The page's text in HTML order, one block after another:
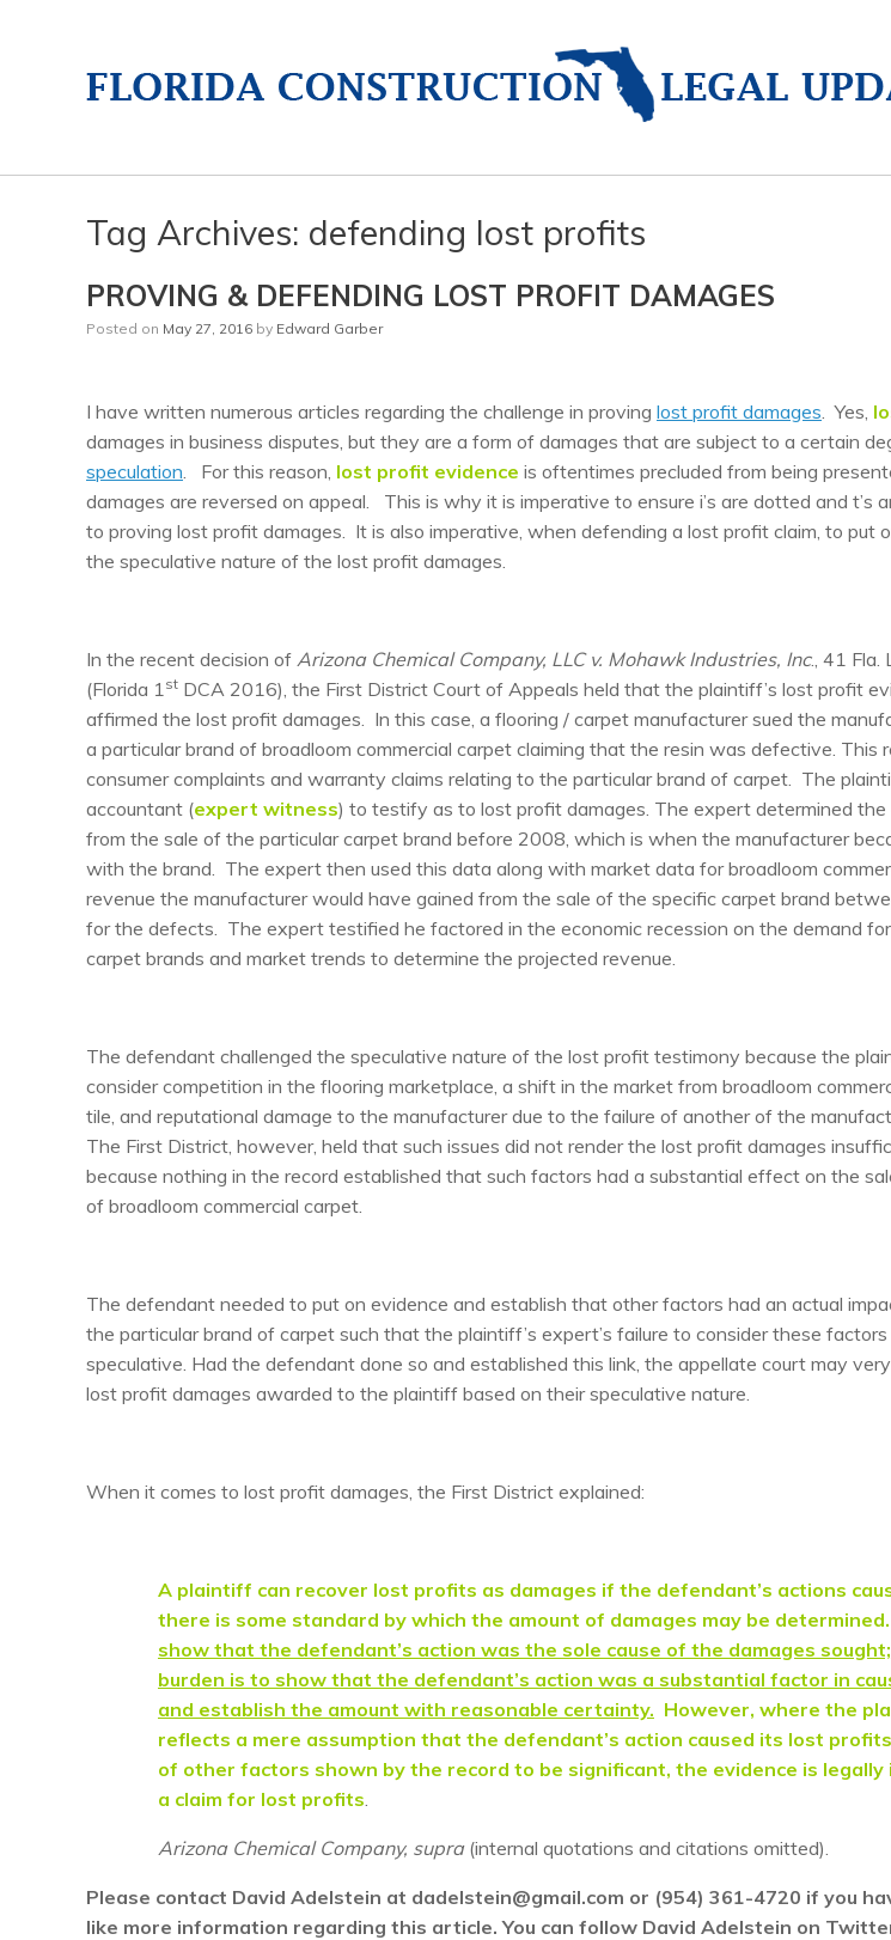
Tag Archives: defending lost profits
PROVING & DEFENDING LOST PROFIT DAMAGES
Posted on May 27, 2016 by Edward Garber
I have written numerous articles regarding the challenge in proving lost profit damages. Yes,
damages in business disputes, but they are a form of damages that are subject to a certain
speculation. For this reason, lost profit evidence is oftentimes precluded from being
damages are reversed on appeal. This is why it is imperative to ensure i’s are dotted and t’s
to proving lost profit damages. It is also imperative, when defending a lost profit claim, to put
the speculative nature of the lost profit damages.
In the recent decision of Arizona Chemical Company, LLC v. Mohawk Industries, Inc., 41 Fla.
(Florida 1st DCA 2016), the First District Court of Appeals held that the plaintiff’s lost profit
affirmed the lost profit damages. In this case, a flooring / carpet manufacturer sued the
a particular brand of broadloom commercial carpet claiming that the resin was defective. This
consumer complaints and warranty claims relating to the particular brand of carpet. The
accountant (expert witness) to testify as to lost profit damages. The expert determined the
from the sale of the particular carpet brand before 2008, which is when the manufacturer
with the brand. The expert then used this data along with market data for broadloom
revenue the manufacturer would have gained from the sale of the specific carpet brand
for the defects. The expert testified he factored in the economic recession on the demand
carpet brands and market trends to determine the projected revenue.
The defendant challenged the speculative nature of the lost profit testimony because the
consider competition in the flooring marketplace, a shift in the market from broadloom
tile, and reputational damage to the manufacturer due to the failure of another of the
The First District, however, held that such issues did not render the lost profit damages
because nothing in the record established that such factors had a substantial effect on the
of broadloom commercial carpet.
The defendant needed to put on evidence and establish that other factors had an actual
the particular brand of carpet such that the plaintiff’s expert’s failure to consider these
speculative. Had the defendant done so and established this link, the appellate court may
lost profit damages awarded to the plaintiff based on their speculative nature.
When it comes to lost profit damages, the First District explained:
A plaintiff can recover lost profits as damages if the defendant’s actions
there is some standard by which the amount of damages may be determined.
show that the defendant’s action was the sole cause of the damages
burden is to show that the defendant’s action was a substantial factor in
and establish the amount with reasonable certainty. However, where the
reflects a mere assumption that the defendant’s action caused its lost
of other factors shown by the record to be significant, the evidence is
a claim for lost profits.
Arizona Chemical Company, supra (internal quotations and citations omitted).
Please contact David Adelstein at dadelstein@gmail.com or (954) 361-4720 if you
like more information regarding this article. You can follow David Adelstein on